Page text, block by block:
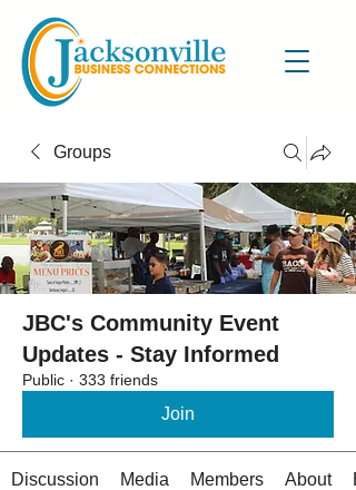
Groups
JBC's Community Event
Updates - Stay Informed
Public · 333 friends
Join
Discussion Media Members About